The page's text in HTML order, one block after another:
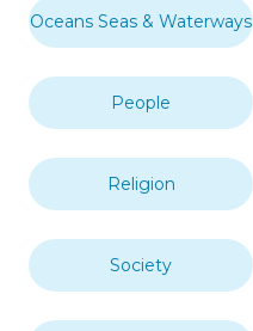
Oceans Seas & Waterways
People
Religion
Society